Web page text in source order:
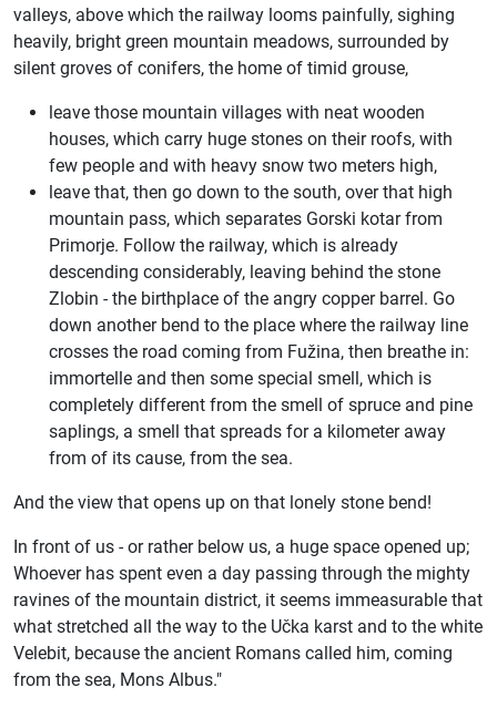
valleys, above which the railway looms painfully, sighing
heavily, bright green mountain meadows, surrounded by
silent groves of conifers, the home of timid grouse,
leave those mountain villages with neat wooden
houses, which carry huge stones on their roofs, with
few people and with heavy snow two meters high,
leave that, then go down to the south, over that high
mountain pass, which separates Gorski kotar from
Primorje. Follow the railway, which is already
descending considerably, leaving behind the stone
Zlobin - the birthplace of the angry copper barrel. Go
down another bend to the place where the railway line
crosses the road coming from Fužina, then breathe in:
immortelle and then some special smell, which is
completely different from the smell of spruce and pine
saplings, a smell that spreads for a kilometer away
from of its cause, from the sea.
And the view that opens up on that lonely stone bend!
In front of us - or rather below us, a huge space opened up;
Whoever has spent even a day passing through the mighty
ravines of the mountain district, it seems immeasurable that
what stretched all the way to the Učka karst and to the white
Velebit, because the ancient Romans called him, coming
from the sea, Mons Albus."